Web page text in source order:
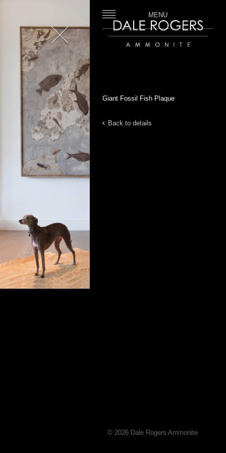
MENU
Giant Fossil Fish Plaque
Back to details
Close
© 2026 Dale Rogers Ammonite